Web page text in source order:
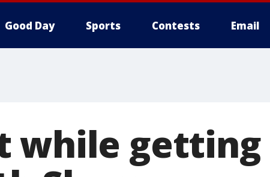
Good Day Sports Contests Email
while